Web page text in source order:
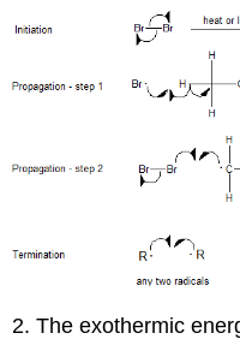
2. The exothermic